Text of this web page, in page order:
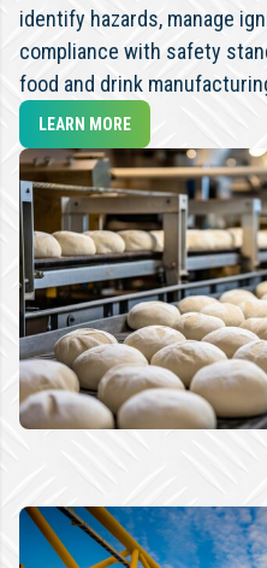
identify hazards, manage
compliance with safety
food and drink
LEARN MORE